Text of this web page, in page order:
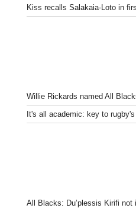
Kiss recalls Salakaia-Loto in
Willie Rickards named All
It's all academic: key to
All Blacks: Du’plessis Kirifi not